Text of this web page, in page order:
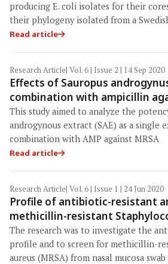
producing E. coli isolates for their
their phylogeny isolated from a
Read article
Research Article| Vol. 6 | Issue 2 | 14 Sep 2020
Effects of Sauropus
combination with ampicillin
resistant Staphylococcus
study
This study aimed to analyze the
androgynous extract (SAE) as a single
combination with AMP against MRSA
Read article
Research Article| Vol. 6 | Issue 1 | 24 Jun 2020
Profile of antibiotic-resistant
methicillin-resistant
from nasal swab of dogs from
clinics in Surabaya, Indonesia
The research was to investigate the
profile and to screen for methicillin-
aureus (MRSA) from nasal mucosa